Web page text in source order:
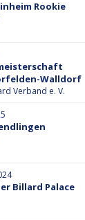
Rookie
Walldorf
Verband e. V.
Billard Palace